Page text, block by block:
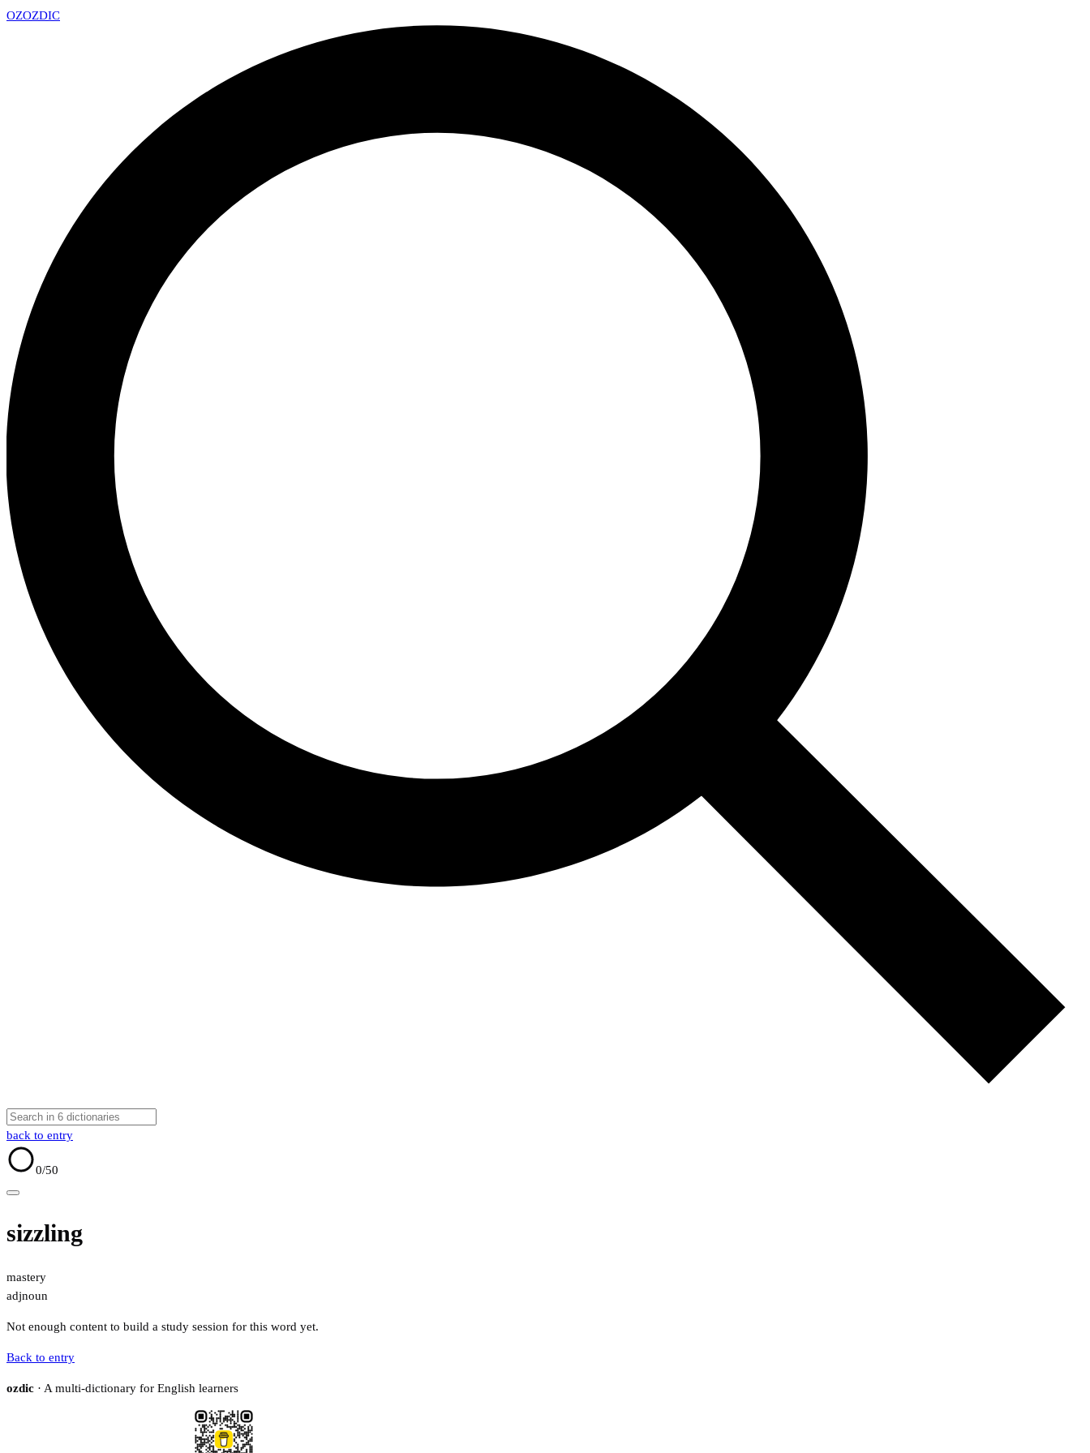
OZOZDIC
back to entry
0/50
sizzling
mastery
adjnoun
Not enough content to build a study session for this word yet.
Back to entry
ozdic · A multi-dictionary for English learners